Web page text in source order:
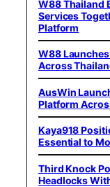
W88 Thailand
Services
Platform
W88
Across
AusWin
Platform
Kaya918
Essential to
Third Knock
Headlocks